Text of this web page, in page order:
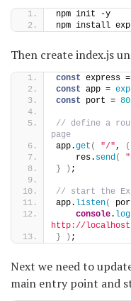
npm init -y
npm install
Then create index.js
const express =
const app =
const port =
// define a
page
app.get ( "/", (
    res.
send(
}
) ;
// start the
app. listen(
console. log
http://
}
) ;
Next we need to
main entry point and